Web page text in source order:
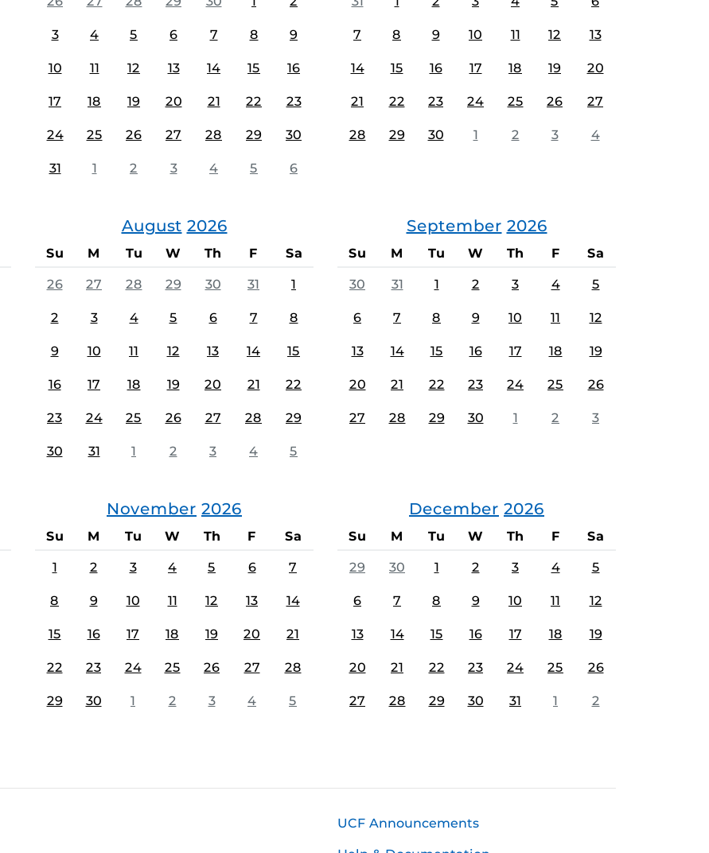
3 4 5 6 7 8 9
10 11 12 13 14 15 16
17 18 19 20 21 22 23
24 25 26 27 28 29 30
31 1 2 3 4 5 6
7 8 9 10 11 12 13
14 15 16 17 18 19 20
21 22 23 24 25 26 27
28 29 30 1 2 3 4
August 2026
Su M Tu W Th F Sa
26 27 28 29 30 31 1
2 3 4 5 6 7 8
9 10 11 12 13 14 15
16 17 18 19 20 21 22
23 24 25 26 27 28 29
30 31 1 2 3 4 5
September 2026
Su M Tu W Th F Sa
30 31 1 2 3 4 5
6 7 8 9 10 11 12
13 14 15 16 17 18 19
20 21 22 23 24 25 26
27 28 29 30 1 2 3
November 2026
Su M Tu W Th F Sa
1 2 3 4 5 6 7
8 9 10 11 12 13 14
15 16 17 18 19 20 21
22 23 24 25 26 27 28
29 30 1 2 3 4 5
December 2026
Su M Tu W Th F Sa
29 30 1 2 3 4 5
6 7 8 9 10 11 12
13 14 15 16 17 18 19
20 21 22 23 24 25 26
27 28 29 30 31 1 2
UCF Announcements